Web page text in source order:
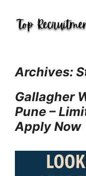
content
Archives:
Gallagher
Pune –
Apply Now